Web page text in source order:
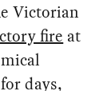
Victorian
fire at
days,